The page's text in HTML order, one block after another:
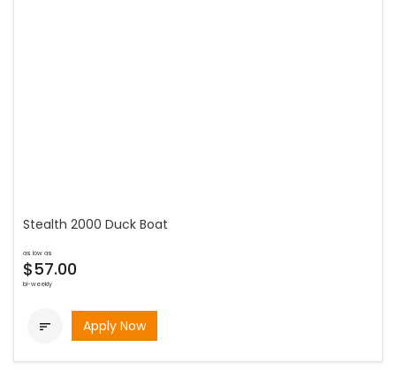
Stealth 2000 Duck Boat
as low as
$57.00
bi-weekly
 Apply Now